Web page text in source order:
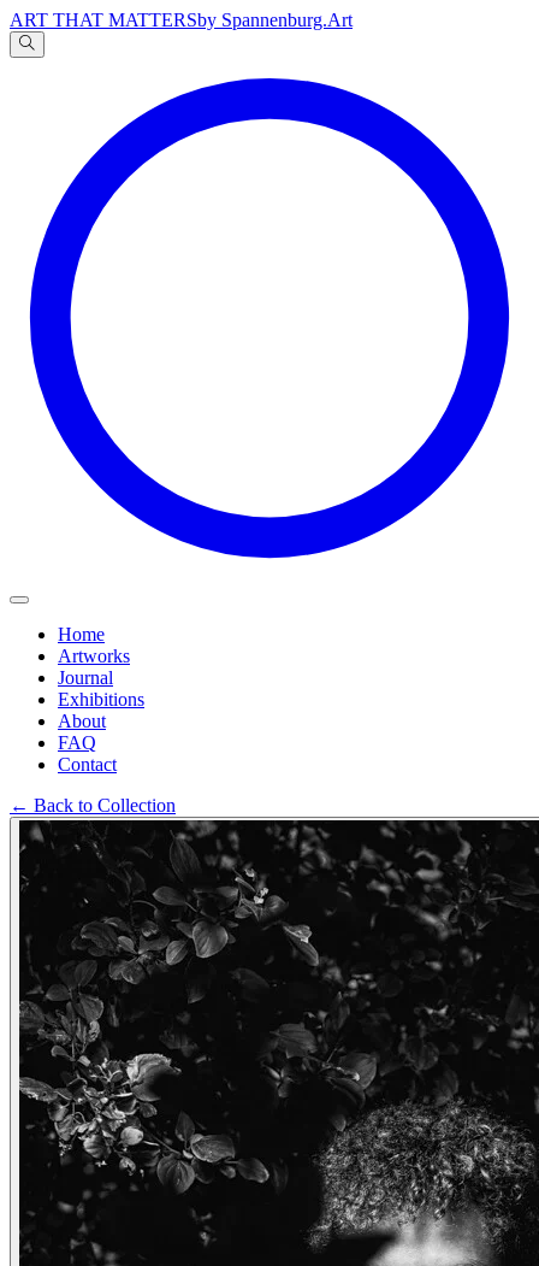
ART THAT MATTERSby Spannenburg.Art
文
Home
Artworks
Journal
Exhibitions
About
FAQ
Contact
← Back to Collection